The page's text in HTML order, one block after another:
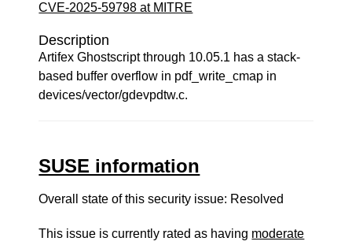
CVE-2025-59798 at MITRE
Description
Artifex Ghostscript through 10.05.1 has a stack-
based buffer overflow in pdf_write_cmap in
devices/vector/gdevpdtw.c.
SUSE information
Overall state of this security issue: Resolved
This issue is currently rated as having moderate